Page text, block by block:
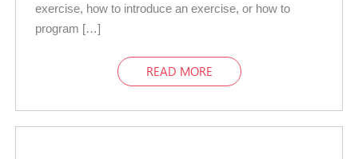
exercise, how to introduce an exercise, or how to
program […]
READ MORE